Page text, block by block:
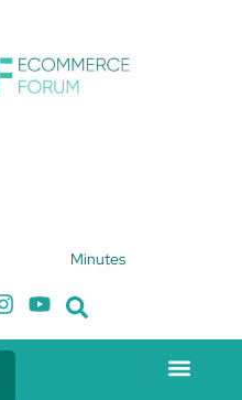
Minutes